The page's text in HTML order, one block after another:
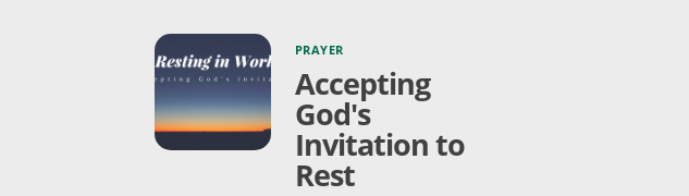
PRAYER
Accepting
God's
Invitation to
Rest